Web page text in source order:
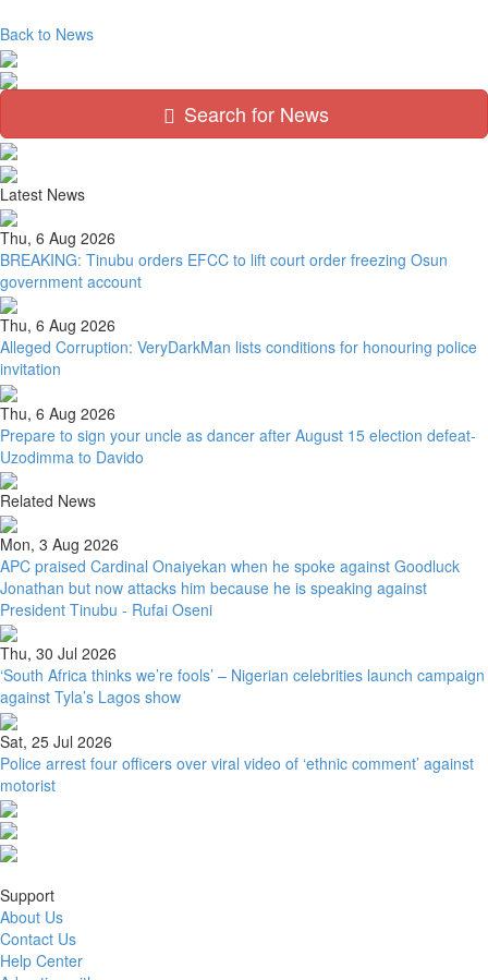
Back to News
Search for News
Latest News
Thu, 6 Aug 2026
BREAKING: Tinubu orders EFCC to lift court order freezing Osun
government account
Thu, 6 Aug 2026
Alleged Corruption: VeryDarkMan lists conditions for honouring police
invitation
Thu, 6 Aug 2026
Prepare to sign your uncle as dancer after August 15 election defeat-
Uzodimma to Davido
Related News
Mon, 3 Aug 2026
APC praised Cardinal Onaiyekan when he spoke against Goodluck
Jonathan but now attacks him because he is speaking against
President Tinubu - Rufai Oseni
Thu, 30 Jul 2026
‘South Africa thinks we’re fools’ – Nigerian celebrities launch campaign
against Tyla’s Lagos show
Sat, 25 Jul 2026
Police arrest four officers over viral video of ‘ethnic comment’ against
motorist
Support
About Us
Contact Us
Help Center